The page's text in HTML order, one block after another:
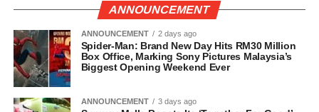
ANNOUNCEMENT
ANNOUNCEMENT 2 days ago
Spider-Man: Brand New Day Hits RM30 Million
Box Office, Marking Sony Pictures Malaysia’s
Biggest Opening Weekend Ever
ANNOUNCEMENT 3 days ago